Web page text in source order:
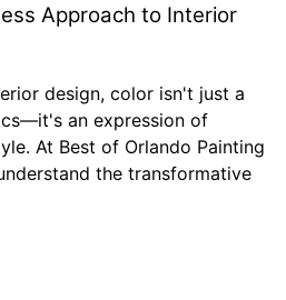
Approach to Interior
design, color isn't just a
an expression of
At Best of Orlando Painting
the transformative